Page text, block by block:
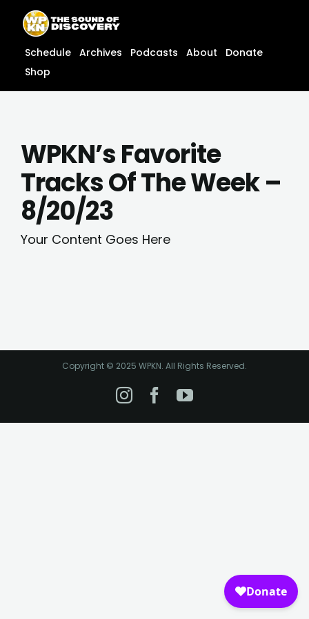
content
content
Schedule Archives Podcasts About
Donate
Shop
WPKN’s Favorite
Tracks Of The Week –
8/20/23
Your Content Goes Here
Copyright © 2025 WPKN. All Rights Reserved.
Instagram
Facebook
YouTube